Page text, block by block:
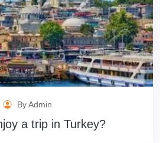
By Admin
a trip in Turkey?